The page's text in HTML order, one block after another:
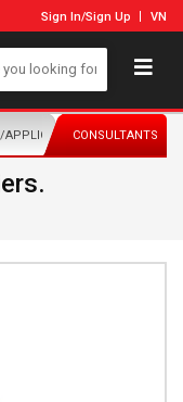
Sign In/Sign Up VN
APPLICATORCONSULTANTS